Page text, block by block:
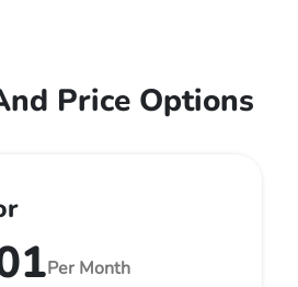
Price Options
Per Month